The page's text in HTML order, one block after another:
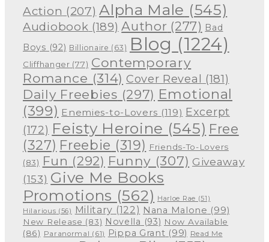
Action (207) Alpha Male (545)
Audiobook (189) Author (277) Bad
Boys (92) Billionaire (63) Blog (1224)
Cliffhanger (77) Contemporary
Romance (314) Cover Reveal (181)
Daily Freebies (297) Emotional
(399) Enemies-to-Lovers (119) Excerpt
(172) Feisty Heroine (545) Free
(327) Freebie (319) Friends-To-Lovers
(83) Fun (292) Funny (307) Giveaway
(153) Give Me Books
Promotions (562) Harloe Rae (51)
Hilarious (56) Military (122) Nana Malone (99)
New Release (83) Novella (93) Now Available
(86) Paranormal (61) Pippa Grant (99) Read Me